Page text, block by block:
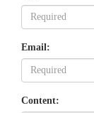
Email:
Content: